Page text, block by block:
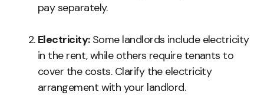
pay separately.
Electricity:Some landlords include electricity
in the rent, while others require tenants to
cover the costs. Clarify the electricity
arrangement with your landlord.